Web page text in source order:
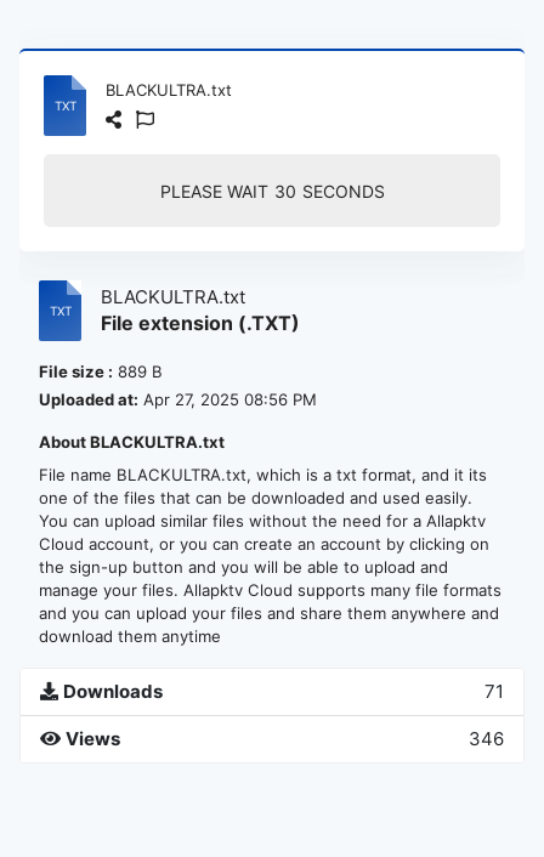
BLACKULTRA.txt
PLEASE WAIT 30 SECONDS
BLACKULTRA.txt
File extension (.TXT)
File size : 889 B
Uploaded at: Apr 27, 2025 08:56 PM
About BLACKULTRA.txt
File name BLACKULTRA.txt, which is a txt format, and it its
one of the files that can be downloaded and used easily.
You can upload similar files without the need for a Allapktv
Cloud account, or you can create an account by clicking on
the sign-up button and you will be able to upload and
manage your files. Allapktv Cloud supports many file formats
and you can upload your files and share them anywhere and
download them anytime
Downloads 71
Views 346